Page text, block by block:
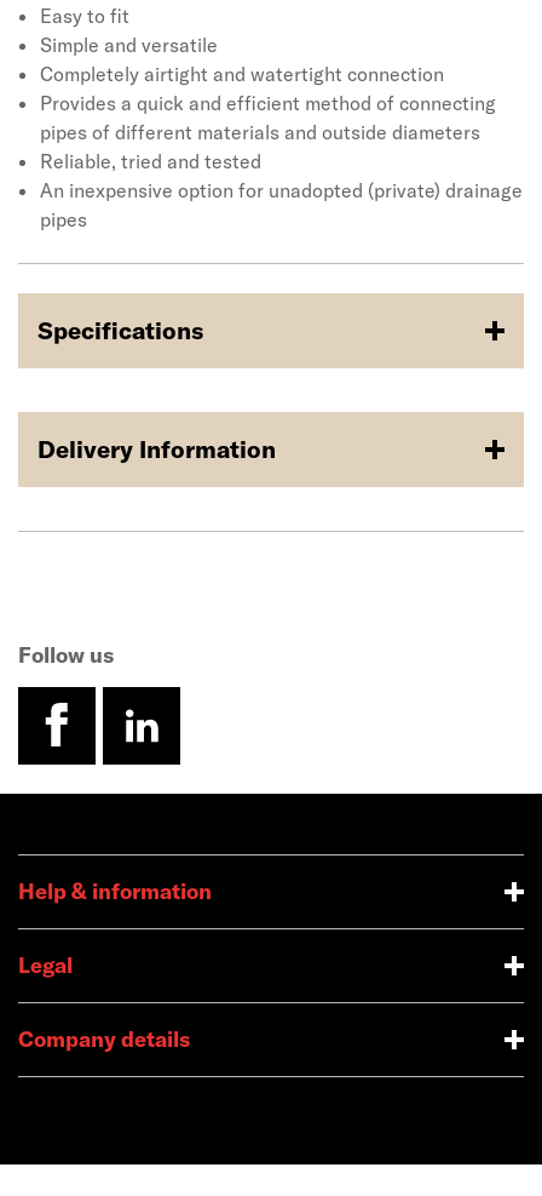
protection. These simple yet effective connectors can be
tightened onto pipes using a nut driver and torque
wrench, creating a permanent airtight and watertight
seal in just seconds. Fernco Adaptor Couplings are the
tried and tested method for connecting unadopted or
private drainage systems and with a range developed
over 30 years, Fernco has an Adaptor Coupling for almost
any pipe configuration. Applications include housing
Easy to fit
Simple and versatile
Completely airtight and watertight connection
Provides a quick and efficient method of connecting
pipes of different materials and outside diameters
Reliable, tried and tested
An inexpensive option for unadopted (private) drainage
pipes
Specifications
Delivery Information
Follow us
facebook
linkedin
Help & information
Legal
Company details